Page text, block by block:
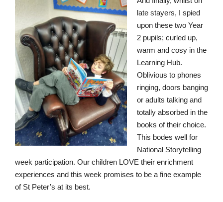
late stayers, I spied
upon these two Year
2 pupils; curled up,
warm and cosy in the
Learning Hub.
Oblivious to phones
ringing, doors banging
or adults talking and
totally absorbed in the
books of their choice.
This bodes well for
National Storytelling
week participation. Our children LOVE their enrichment
experiences and this week promises to be a fine example
of St Peter’s at its best.